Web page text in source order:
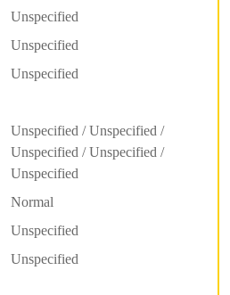
Unspecified
Unspecified
Unspecified
Unspecified / Unspecified /
Unspecified / Unspecified /
Unspecified
Normal
Unspecified
Unspecified